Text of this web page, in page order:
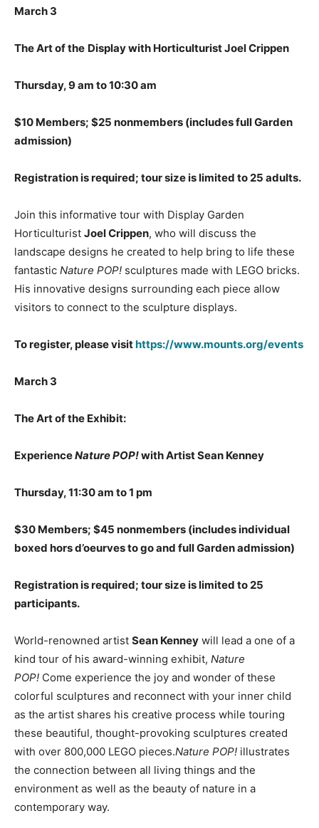
March 3
The Art of the Display with HorticulturistJoel Crippen
Thursday, 9 am to 10:30 am
$10 Members; $25 nonmembers (includes full Garden
admission)
Registration is required; tour size is limited to 25 adults.
Join this informative tour with Display Garden
Horticulturist Joel Crippen, who will discuss the
landscape designs he created to help bring to life these
fantastic Nature POP! sculptures made with LEGO bricks.
His innovative designs surrounding each piece allow
visitors to connect to the sculpture displays.
To register, please visithttps://www.mounts.org/events
March 3
The Art of the Exhibit:
ExperienceNature POP!with Artist Sean Kenney
Thursday, 11:30 am to 1 pm
$30 Members; $45 nonmembers (includes individual
boxed hors d’oeurves to go and full Garden admission)
Registration is required; tour size is limited to 25
participants.
World-renowned artist Sean Kenney will lead a one of a
kind tour of his award-winning exhibit, Nature
POP! Come experience the joy and wonder of these
colorful sculptures and reconnect with your inner child
as the artist shares his creative process while touring
these beautiful, thought-provoking sculptures created
with over 800,000 LEGO pieces.Nature POP! illustrates
the connection between all living things and the
environment as well as the beauty of nature in a
contemporary way.